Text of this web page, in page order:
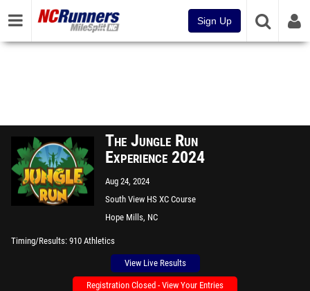
Sign Up
The Jungle Run
Experience 2024
Aug 24, 2024
South View HS XC Course
Hope Mills, NC
Timing/Results 910 Athletics
View Live Results
Registration Closed - View Your Entries